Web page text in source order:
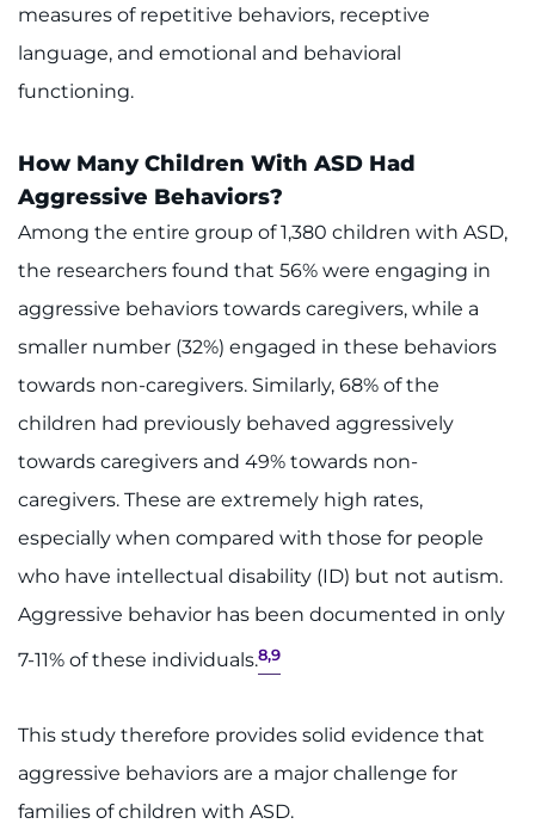
measures of repetitive behaviors, receptive
language, and emotional and behavioral
functioning.
How Many Children With ASD Had
Aggressive Behaviors?
Among the entire group of 1,380 children with ASD,
the researchers found that 56% were engaging in
aggressive behaviors towards caregivers, while a
smaller number (32%) engaged in these behaviors
towards non-caregivers. Similarly, 68% of the
children had previously behaved aggressively
towards caregivers and 49% towards non-
caregivers. These are extremely high rates,
especially when compared with those for people
who have intellectual disability (ID) but not autism.
Aggressive behavior has been documented in only
7-11% of these individuals.8,9
This study therefore provides solid evidence that
aggressive behaviors are a major challenge for
families of children with ASD.